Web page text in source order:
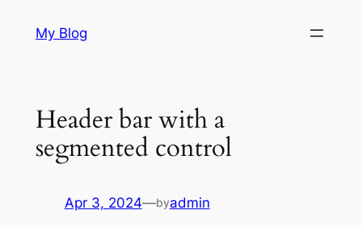
My Blog
Header bar with a
segmented control
Apr 3, 2024—byadmin